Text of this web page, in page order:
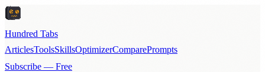
Hundred Tabs
ArticlesToolsSkillsOptimizerComparePrompts
Subscribe — Free